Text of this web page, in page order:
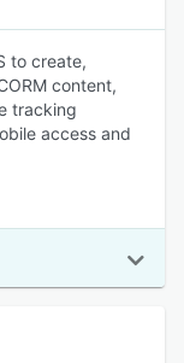
to create,
content,
tracking
access and